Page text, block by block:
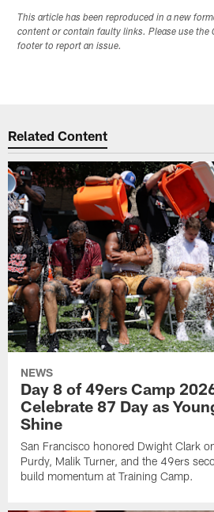
This article has been reproduced in a new
content or contain faulty links. Please use the
footer to report an issue.
Related Content
NEWS
Day 8 of 49ers Camp
Celebrate 87 Day as
Shine
San Francisco honored Dwight Clark
Purdy, Malik Turner, and the 49ers
build momentum at Training Camp.